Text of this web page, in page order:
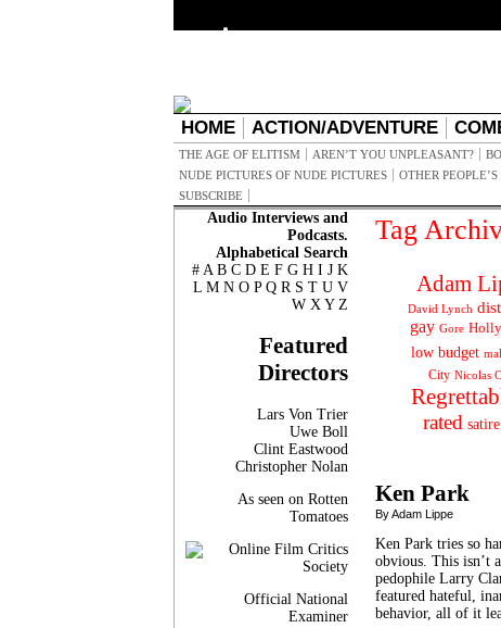
HOME ACTION/ADVENTURE
THE AGE OF ELITISM AREN’T YOU UNPLEASANT?
NUDE PICTURES OF NUDE PICTURES
OTHER PEOPLE’S
SUBSCRIBE
Audio Interviews and
Podcasts.
Alphabetical Search
# A B C D E F G H I J K
L M N O P Q R S T U V
W X Y Z
Featured
Directors
Lars Von Trier
Uwe Boll
Clint Eastwood
Christopher Nolan
As seen on Rotten
Tomatoes
Official National
Examiner
Tag
Adam
David Lynch
gay Gore
low budget
City Nicolas
rated satire
Ken Park
By Adam Lippe
Ken Park tries so
obvious. This isn’t
pedophile Larry
featured hateful,
behavior, all of it